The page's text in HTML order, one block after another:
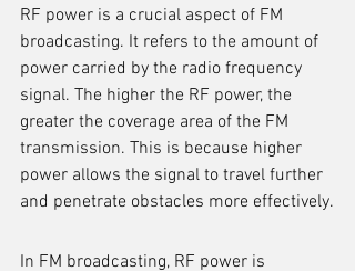
RF power is a crucial aspect of FM
broadcasting. It refers to the amount of
power carried by the radio frequency
signal. The higher the RF power, the
greater the coverage area of the FM
transmission. This is because higher
power allows the signal to travel further
and penetrate obstacles more effectively.
In FM broadcasting, RF power is